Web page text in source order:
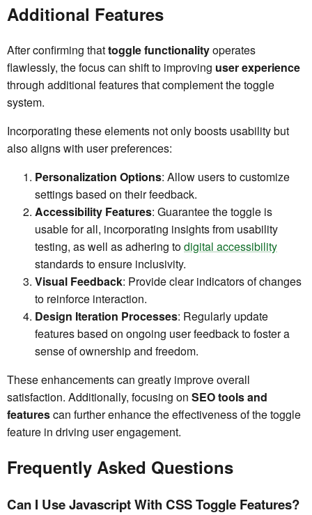
Additional Features
After confirming thattoggle functionalityoperates
flawlessly, the focus can shift to improving user experience
through additional features that complement the toggle
system.
Incorporating these elements not only boosts usability but
also aligns with user preferences:
Personalization Options: Allow users to customize
settings based on their feedback.
Accessibility Features: Guarantee the toggle is
usable for all, incorporating insights from usability
testing, as well as adhering todigital accessibility
standards to ensure inclusivity.
Visual Feedback: Provide clear indicators of changes
to reinforce interaction.
Design Iteration Processes: Regularly update
features based on ongoing user feedback to foster a
sense of ownership and freedom.
These enhancements can greatly improve overall
satisfaction. Additionally, focusing on SEO tools and
featurescan further enhance the effectiveness of the toggle
feature in driving user engagement.
Frequently Asked Questions
Can I Use Javascript With CSS Toggle Features?